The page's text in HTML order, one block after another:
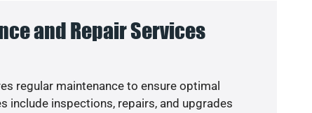
and Repair Services
regular maintenance to ensure optimal
include inspections, repairs, and upgrades